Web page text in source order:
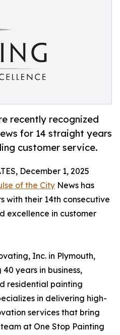
recently recognized
for 14 straight years
customer service.
December 1, 2025
of the City News has
with their 14th consecutive
excellence in customer
Inc. in Plymouth,
years in business,
residential painting
in delivering high-
services that bring
team at One Stop Painting